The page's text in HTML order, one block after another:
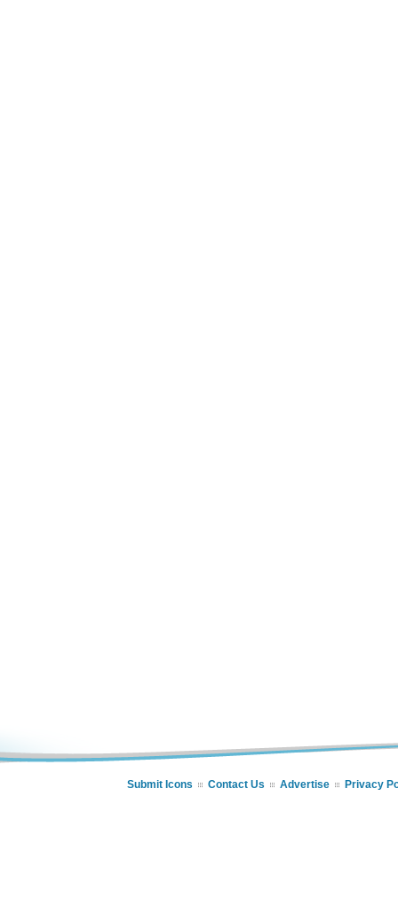
Submit Icons Contact Us Advertise Privacy